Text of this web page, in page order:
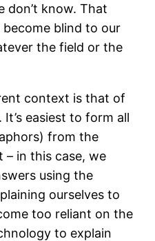
don’t know. That
blind to our
the field or the
context is that of
easiest to form all
from the
in this case, we
using the
ourselves to
too reliant on the
to explain